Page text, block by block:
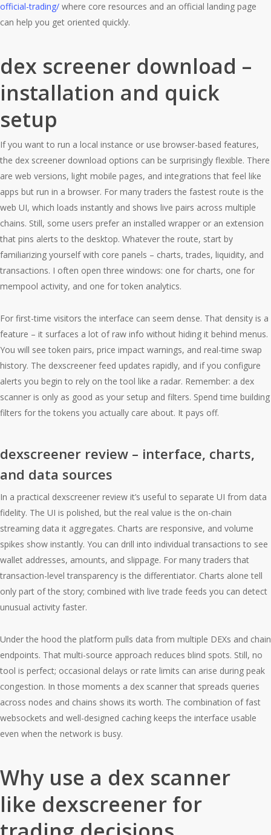
official-trading/ where core resources and an official landing page
can help you get oriented quickly.
dex screener download –
installation and quick
setup
If you want to run a local instance or use browser-based features,
the dex screener download options can be surprisingly flexible. There
are web versions, light mobile pages, and integrations that feel like
apps but run in a browser. For many traders the fastest route is the
web UI, which loads instantly and shows live pairs across multiple
chains. Still, some users prefer an installed wrapper or an extension
that pins alerts to the desktop. Whatever the route, start by
familiarizing yourself with core panels – charts, trades, liquidity, and
transactions. I often open three windows: one for charts, one for
mempool activity, and one for token analytics.
For first-time visitors the interface can seem dense. That density is a
feature – it surfaces a lot of raw info without hiding it behind menus.
You will see token pairs, price impact warnings, and real-time swap
history. The dexscreener feed updates rapidly, and if you configure
alerts you begin to rely on the tool like a radar. Remember: a dex
scanner is only as good as your setup and filters. Spend time building
filters for the tokens you actually care about. It pays off.
dexscreener review – interface, charts,
and data sources
In a practical dexscreener review it’s useful to separate UI from data
fidelity. The UI is polished, but the real value is the on-chain
streaming data it aggregates. Charts are responsive, and volume
spikes show instantly. You can drill into individual transactions to see
wallet addresses, amounts, and slippage. For many traders that
transaction-level transparency is the differentiator. Charts alone tell
only part of the story; combined with live trade feeds you can detect
unusual activity faster.
Under the hood the platform pulls data from multiple DEXs and chain
endpoints. That multi-source approach reduces blind spots. Still, no
tool is perfect; occasional delays or rate limits can arise during peak
congestion. In those moments a dex scanner that spreads queries
across nodes and chains shows its worth. The combination of fast
websockets and well-designed caching keeps the interface usable
even when the network is busy.
Why use a dex scanner
like dexscreener for